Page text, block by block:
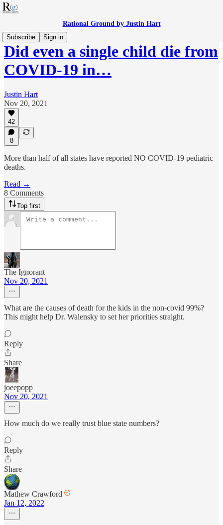
Rational Ground by Justin Hart
Subscribe
Sign in
Did even a single child die from
COVID-19 in…
Justin Hart
Nov 20, 2021
42
8
More than half of all states have reported NO COVID-19 pediatric
deaths.
Read →
8 Comments
Top first
The Ignorant
Nov 20, 2021
What are the causes of death for the kids in the non-covid 99%?
This might help Dr. Walensky to set her priorities straight.
Reply
Share
joeepopp
Nov 20, 2021
How much do we really trust blue state numbers?
Reply
Share
Mathew Crawford
Jan 12, 2022